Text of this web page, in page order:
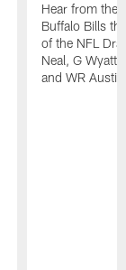
Hear from the
Buffalo Bills
of the NFL
Neal, G Wyatt
and WR